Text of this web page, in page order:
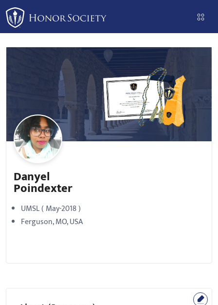
Please
note:
This
website
Danyel
Poindexter
UMSL ( May-2018 )
Ferguson, MO, USA